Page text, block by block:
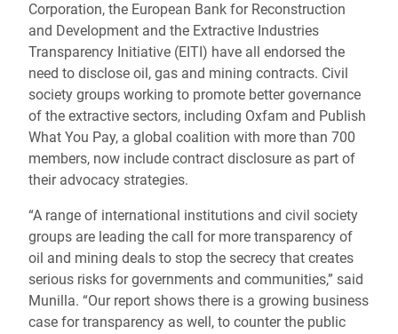
Corporation, the European Bank for Reconstruction
and Development and the Extractive Industries
Transparency Initiative (EITI) have all endorsed the
need to disclose oil, gas and mining contracts. Civil
society groups working to promote better governance
of the extractive sectors, including Oxfam and Publish
What You Pay, a global coalition with more than 700
members, now include contract disclosure as part of
their advocacy strategies.
“A range of international institutions and civil society
groups are leading the call for more transparency of
oil and mining deals to stop the secrecy that creates
serious risks for governments and communities,” said
Munilla. “Our report shows there is a growing business
case for transparency as well, to counter the public